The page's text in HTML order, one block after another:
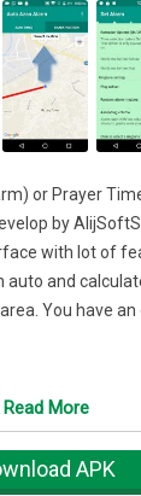
or Prayer
by
with lot of
auto and
You have
one is Shafii
is best suit
Read More
APK